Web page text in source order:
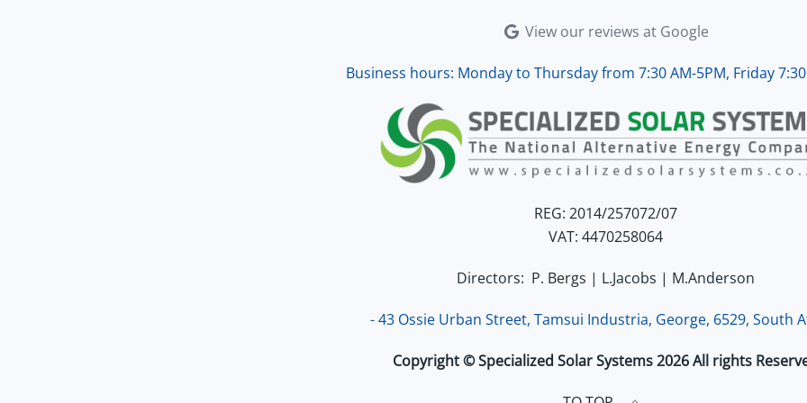
View our reviews at Google
Business hours: Monday to Thursday from 7:30 AM-5PM, Friday
REG: 2014/257072/07
VAT: 4470258064
Directors: P. Bergs | L.Jacobs | M.Anderson
- 43 Ossie Urban Street, Tamsui Industria, George, 6529, South
Copyright © Specialized Solar Systems 2026 All rights